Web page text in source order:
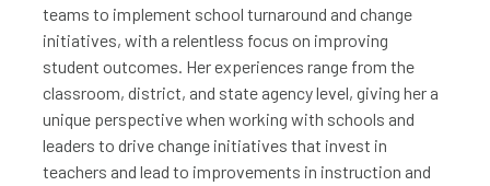
teams to implement school turnaround and change
initiatives, with a relentless focus on improving
student outcomes. Her experiences range from the
classroom, district, and state agency level, giving her a
unique perspective when working with schools and
leaders to drive change initiatives that invest in
teachers and lead to improvements in instruction and